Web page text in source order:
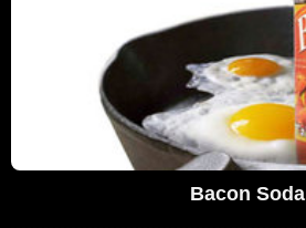
Bacon Soda